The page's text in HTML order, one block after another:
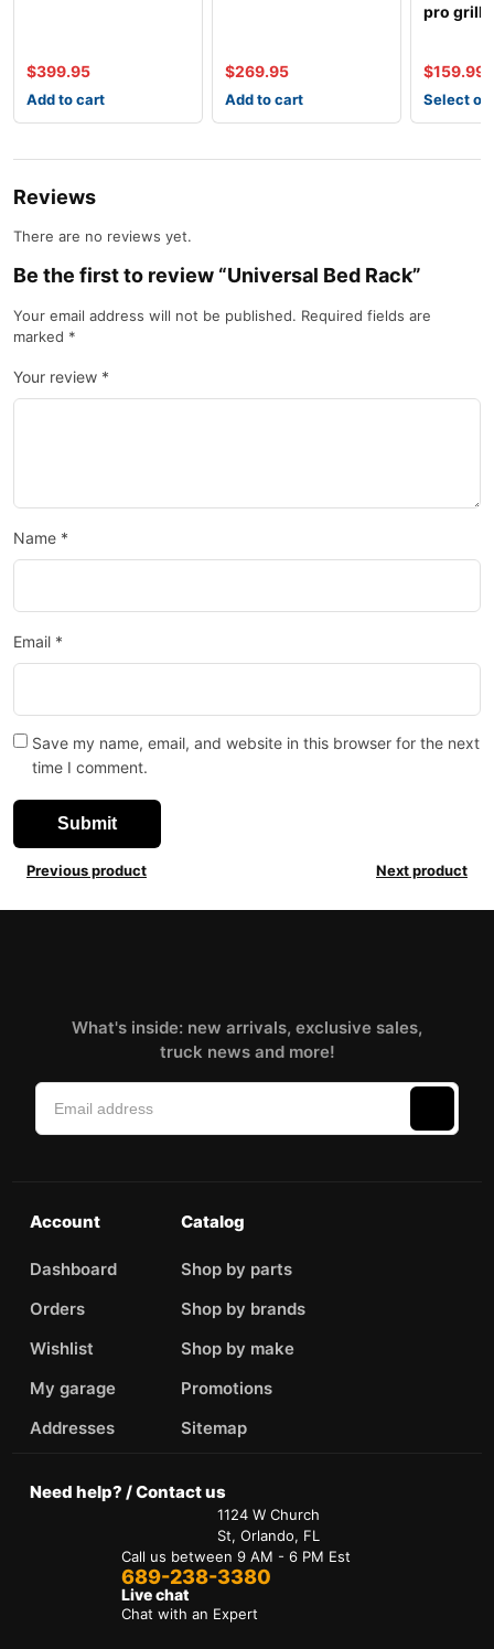
$399.95
Add to cart
$269.95
Add to cart
pro grill
$159.99
Select
Reviews
There are no reviews yet.
Be the first to review “Universal Bed Rack”
Your email address will not be published. Required fields are
marked *
Your review *
Name *
Email *
Save my name, email, and website in this browser for the next
time I comment.
Previous product Next product
What's inside: new arrivals, exclusive sales,
truck news and more!
Account
Dashboard
Orders
Wishlist
My garage
Addresses
Catalog
Shop by parts
Shop by brands
Shop by make
Promotions
Sitemap
Need help? / Contact us
1124 W Church
St, Orlando, FL
Call us between 9 AM - 6 PM Est
689-238-3380
Live chat
Chat with an Expert